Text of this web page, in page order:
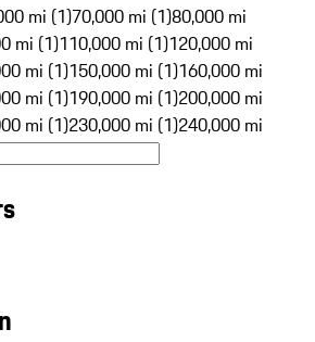
mi (1)70,000 mi (1)80,000 mi
mi (1)110,000 mi (1)120,000 mi
mi (1)150,000 mi (1)160,000 mi
mi (1)190,000 mi (1)200,000 mi
mi (1)230,000 mi (1)240,000 mi